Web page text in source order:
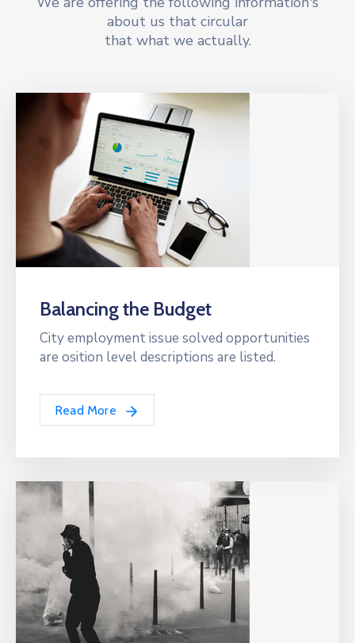
about us that circular
that what we actually.
Balancing the Budget
City employment issue solved opportunities
are osition level descriptions are listed.
Read More